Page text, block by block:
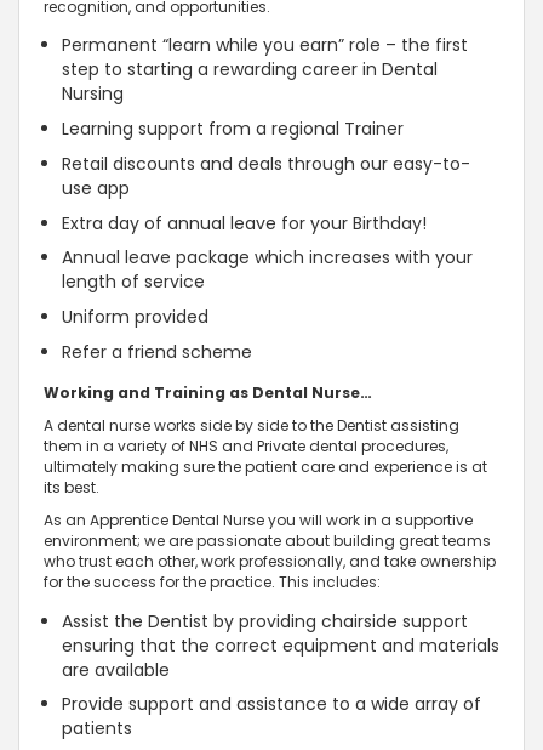
recognition, and opportunities.
Permanent “learn while you earn” role – the first
step to starting a rewarding career in Dental
Nursing
Learning support from a regional Trainer
Retail discounts and deals through our easy-to-
use app
Extra day of annual leave for your Birthday!
Annual leave package which increases with your
length of service
Uniform provided
Refer a friend scheme
Working and Training as Dental Nurse…
A dental nurse works side by side to the Dentist assisting
them in a variety of NHS and Private dental procedures,
ultimately making sure the patient care and experience is at
its best.
As an Apprentice Dental Nurse you will work in a supportive
environment; we are passionate about building great teams
who trust each other, work professionally, and take ownership
for the success for the practice. This includes:
Assist the Dentist by providing chairside support
ensuring that the correct equipment and materials
are available
Provide support and assistance to a wide array of
patients